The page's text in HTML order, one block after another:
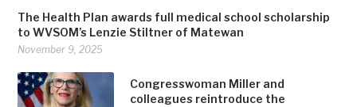
The Health Plan awards full medical school scholarship
to WVSOM’s Lenzie Stiltner of Matewan
November 9, 2025
Congresswoman Miller and
colleagues reintroduce the